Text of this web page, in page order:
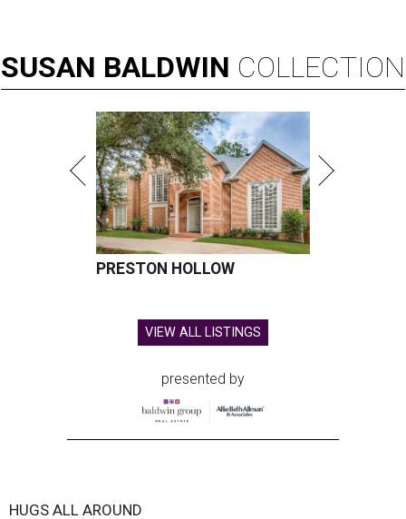
SUSAN BALDWIN COLLECTION
PRESTON HOLLOW
VIEW ALL LISTINGS
presented by
HUGS ALL AROUND